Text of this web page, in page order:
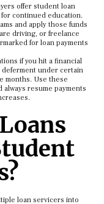
offer student loan
continued education.
and apply those funds
driving, or freelance
for loan payments
if you hit a financial
under certain
months. Use these
resume payments
loan servicers into